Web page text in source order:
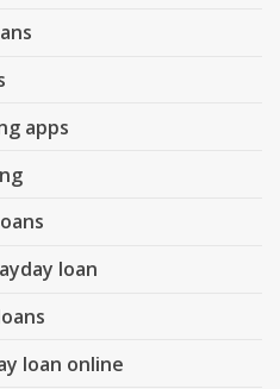
apps
loan
loan online